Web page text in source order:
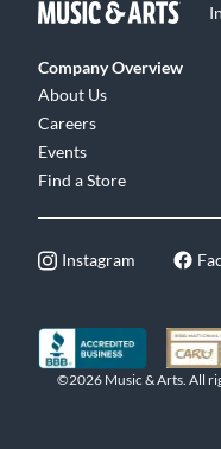
Company Overview
About Us
Careers
Events
Find a Store
Instagram
©2026 Music & Arts. All